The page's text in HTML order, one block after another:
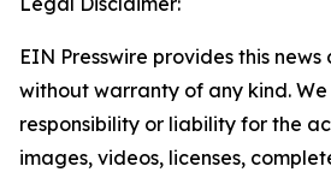
EIN Presswire provides this news
without warranty of any kind.
responsibility or liability for the
images, videos, licenses,